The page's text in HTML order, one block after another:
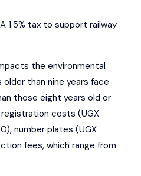
A 1.5% tax to support railway
the environmental
older than nine years face
those eight years old or
costs (UGX
number plates (UGX
fees, which range from